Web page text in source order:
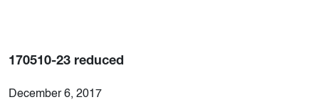
170510-23 reduced
December 6, 2017